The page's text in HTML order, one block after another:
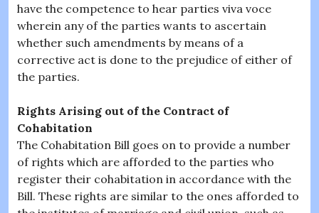
have the competence to hear parties viva voce
wherein any of the parties wants to ascertain
whether such amendments by means of a
corrective act is done to the prejudice of either of
the parties.
Rights Arising out of the Contract of
Cohabitation
The Cohabitation Bill goes on to provide a number
of rights which are afforded to the parties who
register their cohabitation in accordance with the
Bill. These rights are similar to the ones afforded to